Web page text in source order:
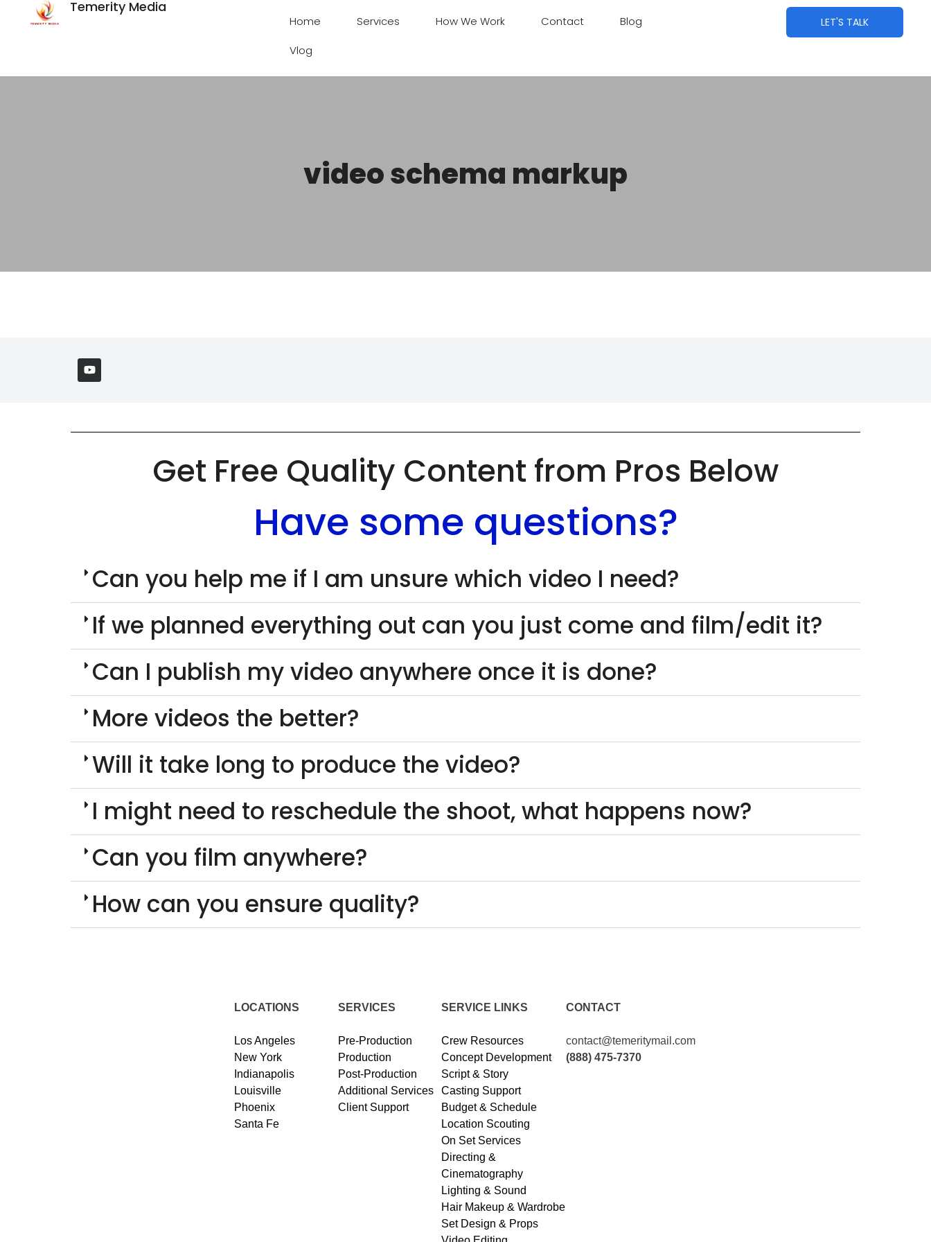
Temerity Media
Home Services How We Work Contact
Blog
Vlog
LET'S TALK
video schema markup
Get Free Quality Content from Pros Below
Have some questions?
Can you help me if I am unsure which video I need?
If we planned everything out can you just come and film/edit it?
Can I publish my video anywhere once it is done?
More videos the better?
Will it take long to produce the video?
I might need to reschedule the shoot, what happens now?
Can you film anywhere?
How can you ensure quality?
LOCATIONS
Los Angeles
New York
Indianapolis
Louisville
Phoenix
Santa Fe
SERVICES
Pre-Production
Production
Post-Production
Additional Services
Client Support
SERVICE LINKS
Crew Resources
Concept Development
Script & Story
Casting Support
Budget & Schedule
Location Scouting
On Set Services
Directing &
Cinematography
Lighting & Sound
Hair Makeup & Wardrobe
Set Design & Props
CONTACT
contact@temeritymail.com
(888) 475-7370